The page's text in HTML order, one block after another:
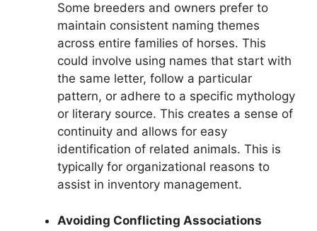
Some breeders and owners prefer to
maintain consistent naming themes
across entire families of horses. This
could involve using names that start with
the same letter, follow a particular
pattern, or adhere to a specific mythology
or literary source. This creates a sense of
continuity and allows for easy
identification of related animals. This is
typically for organizational reasons to
assist in inventory management.
Avoiding Conflicting Associations